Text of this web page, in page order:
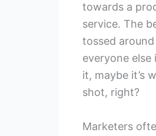
towards a
service. The
tossed
everyone else
it, maybe it’s
shot, right?
Marketers